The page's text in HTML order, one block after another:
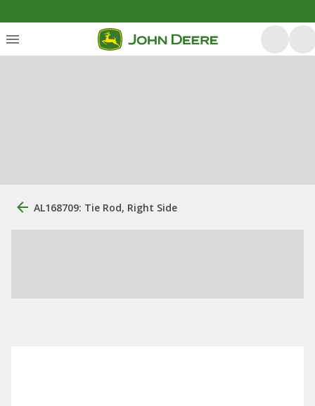
AL168709: Tie Rod, Right Side